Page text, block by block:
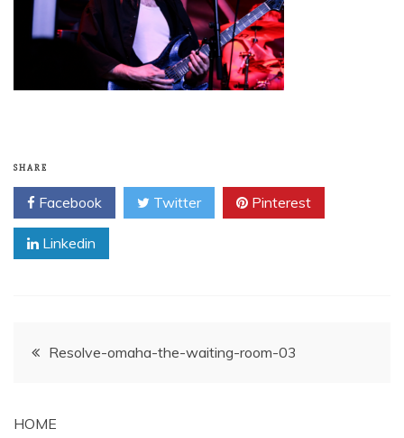
SHARE
Facebook Twitter Pinterest
Linkedin
PostResolve-omaha-the-waiting-room-03
HOME